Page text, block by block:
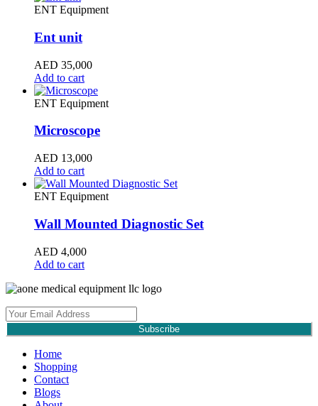
ENT Equipment
Ent unit
AED 35,000
Add to cart
ENT Equipment
Microscope
AED 13,000
Add to cart
ENT Equipment
Wall Mounted Diagnostic Set
AED 4,000
Add to cart
Subscribe
Home
Shopping
Contact
Blogs